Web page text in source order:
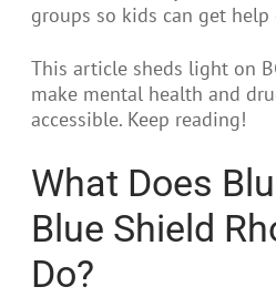
groups so kids can get help
This article sheds light on
make mental health and
accessible. Keep reading!
What Does
Blue Shield
Do?